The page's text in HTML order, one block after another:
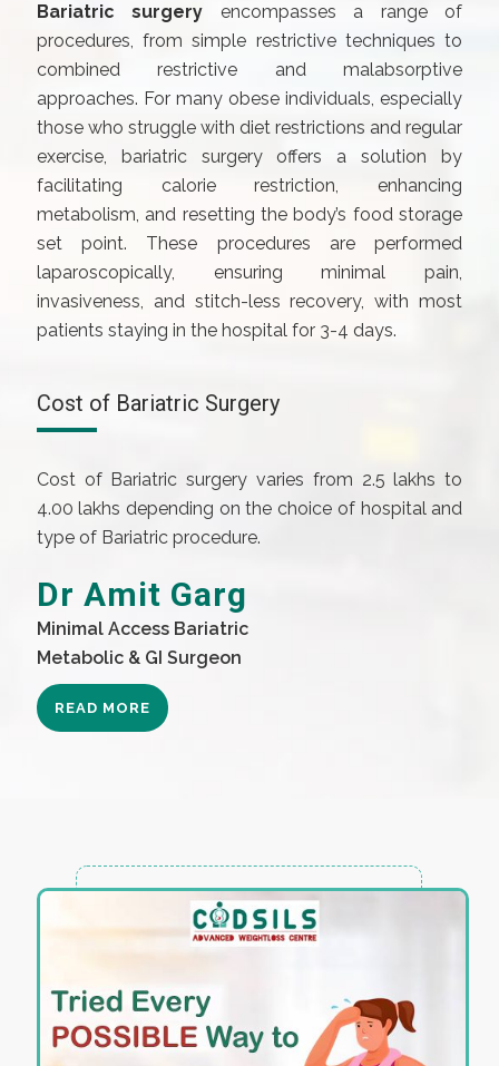
Bariatric surgery encompasses a range of
procedures, from simple restrictive techniques to
combined restrictive and malabsorptive
approaches. For many obese individuals, especially
those who struggle with diet restrictions and regular
exercise, bariatric surgery offers a solution by
facilitating calorie restriction, enhancing
metabolism, and resetting the body’s food storage
set point. These procedures are performed
laparoscopically, ensuring minimal pain,
invasiveness, and stitch-less recovery, with most
patients staying in the hospital for 3-4 days.
Cost of Bariatric Surgery
Cost of Bariatric surgery varies from 2.5 lakhs to
4.00 lakhs depending on the choice of hospital and
type of Bariatric procedure.
Dr Amit Garg
Minimal Access Bariatric
Metabolic & GI Surgeon
READ MORE